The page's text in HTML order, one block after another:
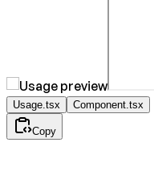
Usage.tsx Component.tsx
Copy